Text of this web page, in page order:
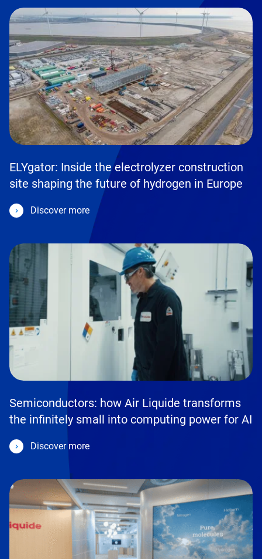
ELYgator: Inside the electrolyzer construction
site shaping the future of hydrogen in Europe
Discover more
Semiconductors: how Air Liquide transforms
the infinitely small into computing power for AI
Discover more